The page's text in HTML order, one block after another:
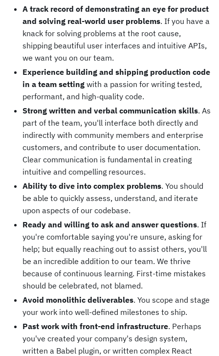
A track record of demonstrating an eye for product
and solving real-world user problems. If you have a
knack for solving problems at the root cause,
shipping beautiful user interfaces and intuitive APIs,
we want you on our team.
Experience building and shipping production code
in a team setting with a passion for writing tested,
performant, and high-quality code.
Strong written and verbal communication skills. As
part of the team, you'll interface both directly and
indirectly with community members and enterprise
customers, and contribute to user documentation.
Clear communication is fundamental in creating
intuitive and compelling resources.
Ability to dive into complex problems. You should
be able to quickly assess, understand, and iterate
upon aspects of our codebase.
Ready and willing to ask and answer questions. If
you're comfortable saying you're unsure, asking for
help; but equally reaching out to assist others, you'll
be an incredible addition to our team. We thrive
because of continuous learning. First-time mistakes
should be celebrated, not blamed.
Avoid monolithic deliverables. You scope and stage
your work into well-defined milestones to ship.
Past work with front-end infrastructure. Perhaps
you've created your company's design system,
written a Babel plugin, or written complex React